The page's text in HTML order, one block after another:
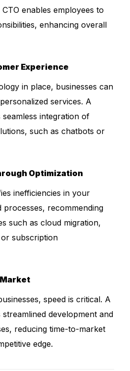
enables employees to
enhancing overall
Experience
in place, businesses can
services. A
integration of
such as chatbots or
Optimization
inefficiencies in your
processes, recommending
such as cloud migration,
subscription
speed is critical. A
development and
reducing time-to-market
edge.